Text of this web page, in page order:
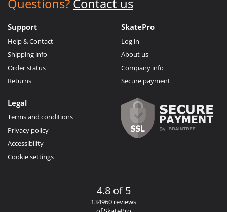
Support
Help & Contact
Shipping info
Order status
Returns
SkatePro
Log in
About us
Company info
Secure payment
Legal
Terms and conditions
Privacy policy
Accessibility
Cookie settings
4.8 of 5
134960 reviews